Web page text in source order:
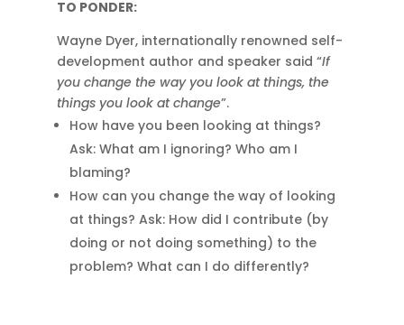
TO PONDER:
Wayne Dyer, internationally renowned self-
development author and speaker said “If
you change the way you look at things, the
things you look at change”.
How have you been looking at things?
Ask: What am I ignoring? Who am I
blaming?
How can you change the way of looking
at things? Ask: How did I contribute (by
doing or not doing something) to the
problem? What can I do differently?